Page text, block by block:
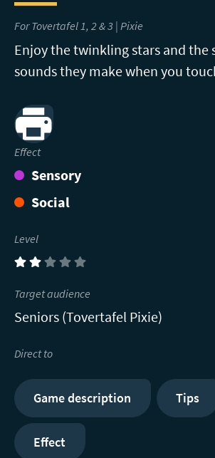
For Tovertafel 1, 2 & 3 | Pixie
Enjoy the twinkling stars and the
sounds they make when you
Print
Effect
Sensory
Social
Level
(2)
Target audience
Seniors (Tovertafel Pixie)
Direct to
Game description Tips
Effect